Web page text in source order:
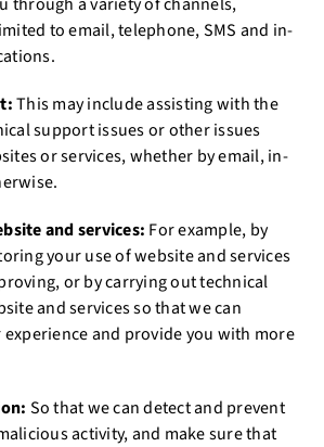
to email, telephone, SMS and in-
This may include assisting with the
support issues or other issues
or services, whether by email, in-
and services: For example, by
your use of website and services
or by carrying out technical
and services so that we can
and provide you with more
So that we can detect and prevent
activity, and make sure that